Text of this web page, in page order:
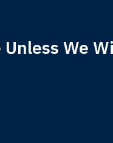
Unless We